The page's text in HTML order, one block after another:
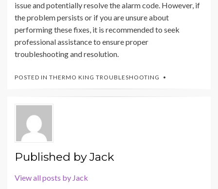
issue and potentially resolve the alarm code. However, if
the problem persists or if you are unsure about
performing these fixes, it is recommended to seek
professional assistance to ensure proper
troubleshooting and resolution.
POSTED IN THERMO KING TROUBLESHOOTING
Published byJack
View all posts by Jack